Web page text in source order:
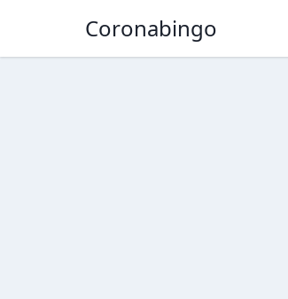
Coronabingo